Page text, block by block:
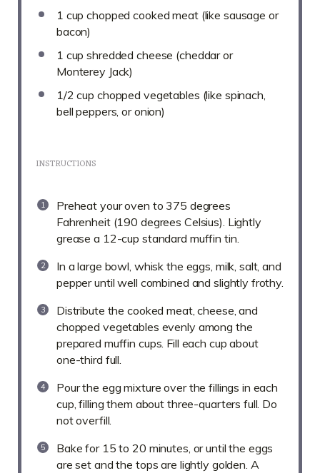
1 cup chopped cooked meat (like sausage or
bacon)
1 cup shredded cheese (cheddar or
Monterey Jack)
1/2 cup chopped vegetables (like spinach,
bell peppers, or onion)
INSTRUCTIONS
Preheat your oven to 375 degrees
Fahrenheit (190 degrees Celsius). Lightly
grease a 12-cup standard muffin tin.
In a large bowl, whisk the eggs, milk, salt, and
pepper until well combined and slightly frothy.
Distribute the cooked meat, cheese, and
chopped vegetables evenly among the
prepared muffin cups. Fill each cup about
one-third full.
Pour the egg mixture over the fillings in each
cup, filling them about three-quarters full. Do
not overfill.
Bake for 15 to 20 minutes, or until the eggs
are set and the tops are lightly golden. A